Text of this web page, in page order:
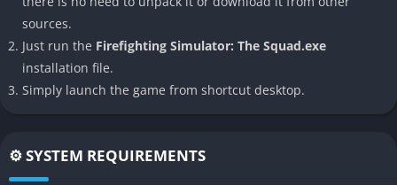
accessibility, giving casual players enough guidance while still
appealing to those who appreciate deeper realism.
👉 Features of Firefighting Simulator:
The Squad
sources.
Just run the Firefighting Simulator: The Squad.exe
installation file.
Simply launch the game from shortcut desktop.
⚙️ SYSTEM REQUIREMENTS